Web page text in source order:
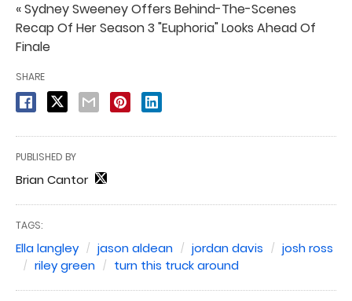
« Sydney Sweeney Offers Behind-The-Scenes
Recap Of Her Season 3 "Euphoria" Looks Ahead Of
Finale
SHARE
PUBLISHED BY
Brian Cantor
TAGS:
Ella langley jason aldean jordan davis
josh ross
riley green
turn this truck around